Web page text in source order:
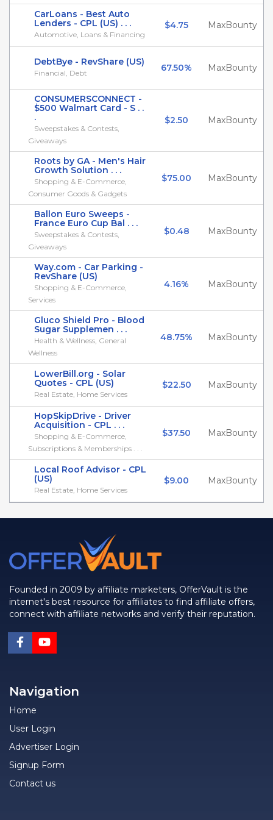
CarLoans - Best Auto
Lenders - CPL (US) . . .
Automotive, Loans & Financing
$4.75 MaxBounty
DebtBye - RevShare (US)
Financial, Debt 67.50% MaxBounty
CONSUMERSCONNECT -
$500 Walmart Card - S . .
.
Sweepstakes & Contests,
Giveaways
$2.50 MaxBounty
Roots by GA - Men's Hair
Growth Solution . . .
Shopping & E-Commerce,
Consumer Goods & Gadgets
$75.00 MaxBounty
Ballon Euro Sweeps -
France Euro Cup Bal . . .
Sweepstakes & Contests,
Giveaways
$0.48 MaxBounty
Way.com - Car Parking -
RevShare (US)
Shopping & E-Commerce,
Services
4.16% MaxBounty
Gluco Shield Pro - Blood
Sugar Supplemen . . .
Health & Wellness, General
Wellness
48.75% MaxBounty
LowerBill.org - Solar
Quotes - CPL (US)
Real Estate, Home Services
$22.50 MaxBounty
HopSkipDrive - Driver
Acquisition - CPL . . .
Shopping & E-Commerce,
Subscriptions & Memberships . . .
$37.50 MaxBounty
Local Roof Advisor - CPL
(US)
Real Estate, Home Services
$9.00 MaxBounty
Founded in 2009 by affiliate marketers, OfferVault is the
internet's best resource for affiliates to find affiliate offers,
connect with affiliate networks and verify their reputation.
Navigation
Home
User Login
Advertiser Login
Signup Form
Contact us